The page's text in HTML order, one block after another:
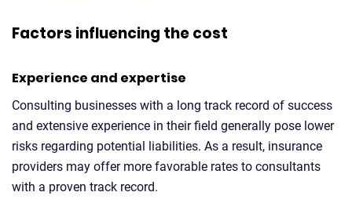
Factors influencing the cost
Experience and expertise
Consulting businesses with a long track record of success
and extensive experience in their field generally pose lower
risks regarding potential liabilities. As a result, insurance
providers may offer more favorable rates to consultants
with a proven track record.